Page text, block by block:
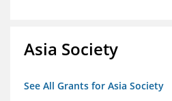
Asia Society
See All Grants for Asia Society